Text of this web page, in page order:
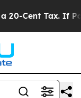
Cent Tax. If